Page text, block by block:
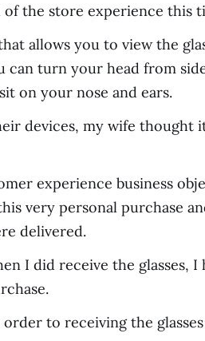
of the store experience this
allows you to view the
can turn your head from
on your nose and ears.
devices, my wife thought
experience business
very personal purchase
delivered.
I did receive the glasses, I
to receiving the